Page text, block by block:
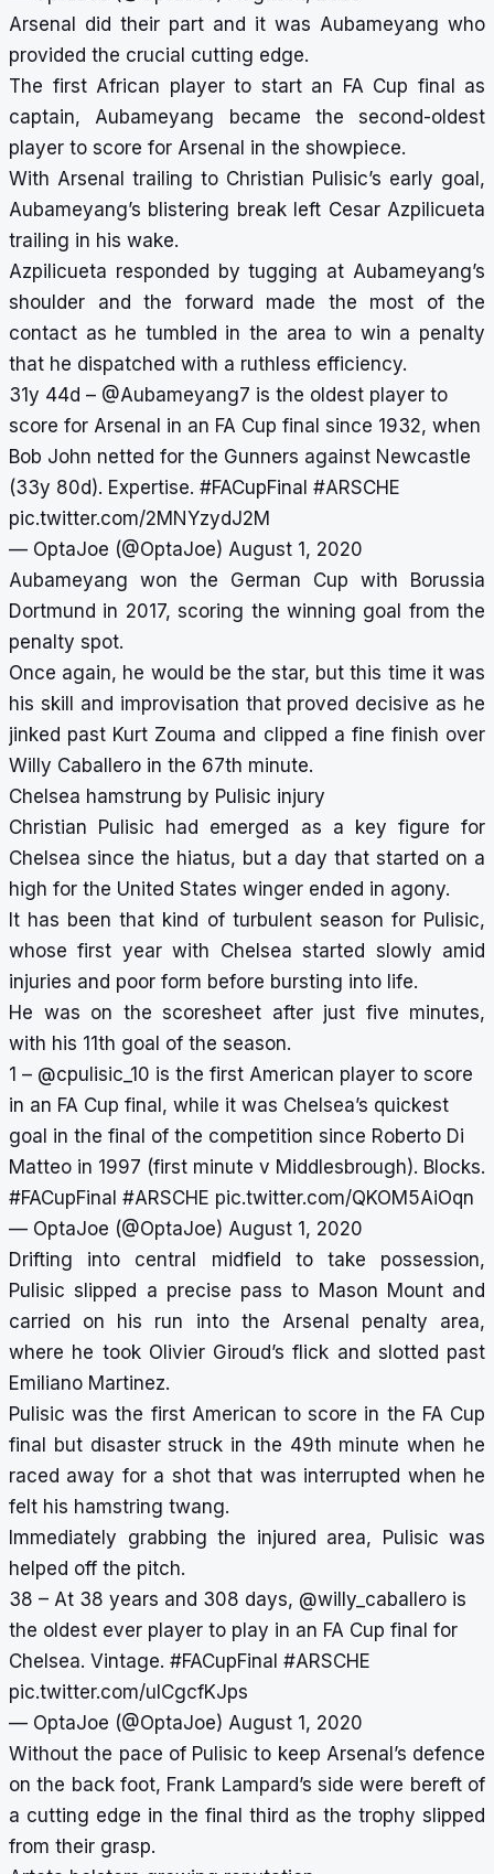
Arsenal did their part and it was Aubameyang who
provided the crucial cutting edge.
The first African player to start an FA Cup final as
captain, Aubameyang became the second-oldest
player to score for Arsenal in the showpiece.
With Arsenal trailing to Christian Pulisic’s early goal,
Aubameyang’s blistering break left Cesar Azpilicueta
trailing in his wake.
Azpilicueta responded by tugging at Aubameyang’s
shoulder and the forward made the most of the
contact as he tumbled in the area to win a penalty
that he dispatched with a ruthless efficiency.
31y 44d – @Aubameyang7 is the oldest player to
score for Arsenal in an FA Cup final since 1932, when
Bob John netted for the Gunners against Newcastle
(33y 80d). Expertise. #FACupFinal #ARSCHE
pic.twitter.com/2MNYzydJ2M
— OptaJoe (@OptaJoe) August 1, 2020
Aubameyang won the German Cup with Borussia
Dortmund in 2017, scoring the winning goal from the
penalty spot.
Once again, he would be the star, but this time it was
his skill and improvisation that proved decisive as he
jinked past Kurt Zouma and clipped a fine finish over
Willy Caballero in the 67th minute.
Chelsea hamstrung by Pulisic injury
Christian Pulisic had emerged as a key figure for
Chelsea since the hiatus, but a day that started on a
high for the United States winger ended in agony.
It has been that kind of turbulent season for Pulisic,
whose first year with Chelsea started slowly amid
injuries and poor form before bursting into life.
He was on the scoresheet after just five minutes,
with his 11th goal of the season.
1 – @cpulisic_10 is the first American player to score
in an FA Cup final, while it was Chelsea’s quickest
goal in the final of the competition since Roberto Di
Matteo in 1997 (first minute v Middlesbrough). Blocks.
#FACupFinal #ARSCHE pic.twitter.com/QKOM5AiOqn
— OptaJoe (@OptaJoe) August 1, 2020
Drifting into central midfield to take possession,
Pulisic slipped a precise pass to Mason Mount and
carried on his run into the Arsenal penalty area,
where he took Olivier Giroud’s flick and slotted past
Emiliano Martinez.
Pulisic was the first American to score in the FA Cup
final but disaster struck in the 49th minute when he
raced away for a shot that was interrupted when he
felt his hamstring twang.
Immediately grabbing the injured area, Pulisic was
helped off the pitch.
38 – At 38 years and 308 days, @willy_caballero is
the oldest ever player to play in an FA Cup final for
Chelsea. Vintage. #FACupFinal #ARSCHE
pic.twitter.com/ulCgcfKJps
— OptaJoe (@OptaJoe) August 1, 2020
Without the pace of Pulisic to keep Arsenal’s defence
on the back foot, Frank Lampard’s side were bereft of
a cutting edge in the final third as the trophy slipped
from their grasp.